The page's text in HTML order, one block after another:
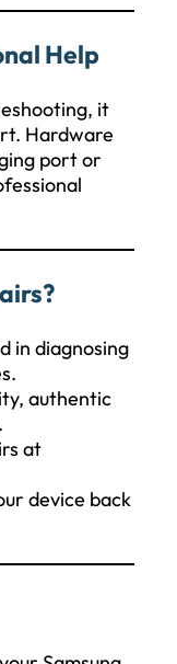
Help
it
Hardware
port or
in diagnosing
authentic
at
device back